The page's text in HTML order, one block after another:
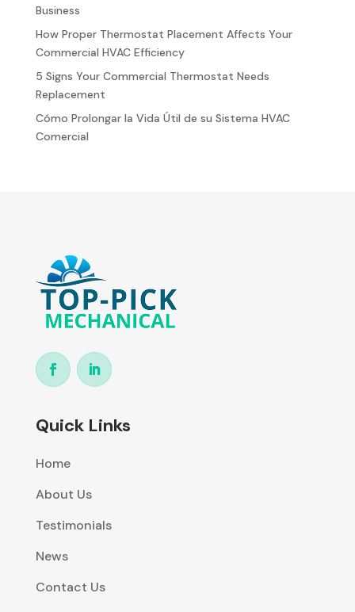
Business
How Proper Thermostat Placement Affects Your
Commercial HVAC Efficiency
5 Signs Your Commercial Thermostat Needs
Replacement
Cómo Prolongar la Vida Útil de su Sistema HVAC
Comercial
Quick Links
Home
About Us
Testimonials
News
Contact Us